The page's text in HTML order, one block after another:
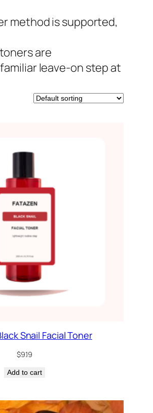
method is supported,
are
leave-on step at
Snail Facial Toner
$9.19
Add to cart